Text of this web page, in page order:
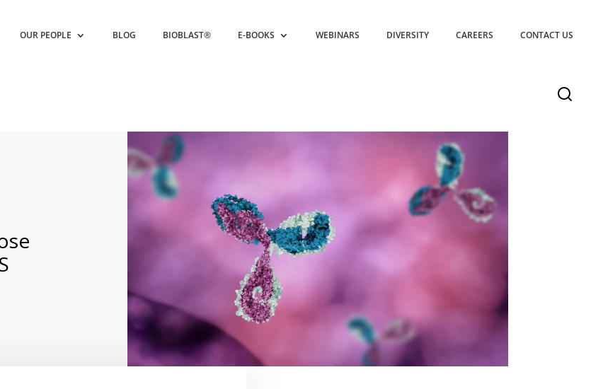
OUR PEOPLE BLOG BIOBLAST® E-BOOKS WEBINARS DIVERSITY CAREERS CONTACT US